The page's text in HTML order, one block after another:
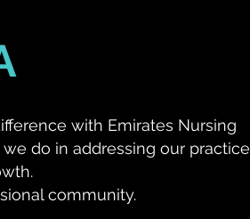
with Emirates Nursing
do in addressing our practice
community.